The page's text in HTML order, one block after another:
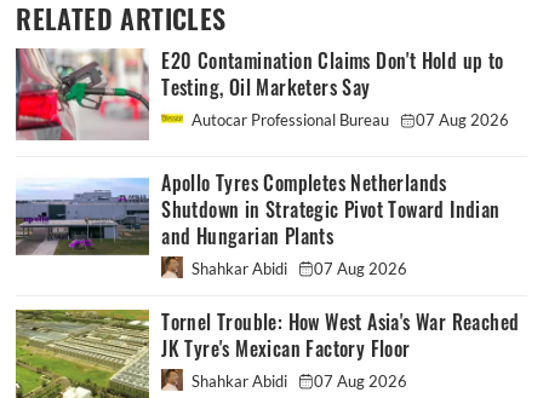
RELATED ARTICLES
E20 Contamination Claims Don't Hold up to
Testing, Oil Marketers Say
Autocar Professional Bureau 07 Aug 2026
Apollo Tyres Completes Netherlands
Shutdown in Strategic Pivot Toward Indian
and Hungarian Plants
Shahkar Abidi 07 Aug 2026
Tornel Trouble: How West Asia's War Reached
JK Tyre's Mexican Factory Floor
Shahkar Abidi 07 Aug 2026